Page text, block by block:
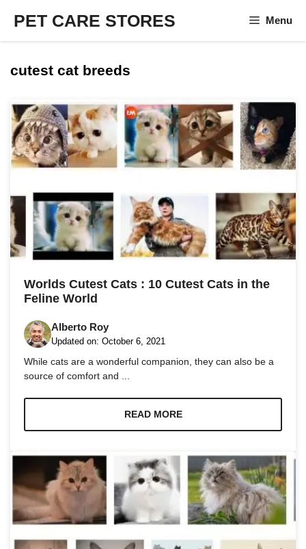
content
PET CARE STORES Menu
cutest cat breeds
Worlds Cutest Cats : 10 Cutest Cats in the
Feline World
Alberto Roy
Updated on: October 6, 2021
While cats are a wonderful companion, they can also be a
source of comfort and ...
READ MORE
Necessary
They are
needed for
the website
to function.
Statistics